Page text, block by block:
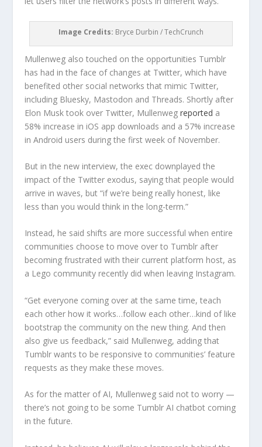
Image Credits: Bryce Durbin / TechCrunch
Mullenweg also touched on the opportunities Tumblr
has had in the face of changes at Twitter, which have
benefited other social networks that mimic Twitter,
including Bluesky, Mastodon and Threads. Shortly after
Elon Musk took over Twitter, Mullenwegreported a
58% increase in iOS app downloads and a 57% increase
in Android users during the first week of November.
But in the new interview, the exec downplayed the
impact of the Twitter exodus, saying that people would
arrive in waves, but “if we’re being really honest, like
less than you would think in the long-term.”
Instead, he said shifts are more successful when entire
communities choose to move over to Tumblr after
becoming frustrated with their current platform host, as
a Lego community recently did when leaving Instagram.
“Get everyone coming over at the same time, teach
each other how it works…follow each other…kind of like
bootstrap the community on the new thing. And then
also give us feedback,” said Mullenweg, adding that
Tumblr wants to be responsive to communities’ feature
requests as they make these moves.
As for the matter of AI, Mullenweg said not to worry —
there’s not going to be some Tumblr AI chatbot coming
in the future.